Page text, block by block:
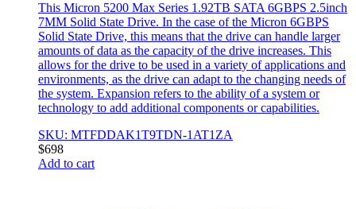
This Micron 5200 Max Series 1.92TB SATA 6GBPS 2.5inch
7MM Solid State Drive. In the case of the Micron 6GBPS
Solid State Drive, this means that the drive can handle larger
amounts of data as the capacity of the drive increases. This
allows for the drive to be used in a variety of applications and
environments, as the drive can adapt to the changing needs of
the system. Expansion refers to the ability of a system or
technology to add additional components or capabilities.
SKU: MTFDDAK1T9TDN-1AT1ZA
$698
Add to cart